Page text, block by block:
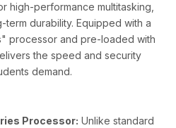
high-performance multitasking,
durability. Equipped with a
processor and pre-loaded with
the speed and security
demand.
Processor: Unlike standard